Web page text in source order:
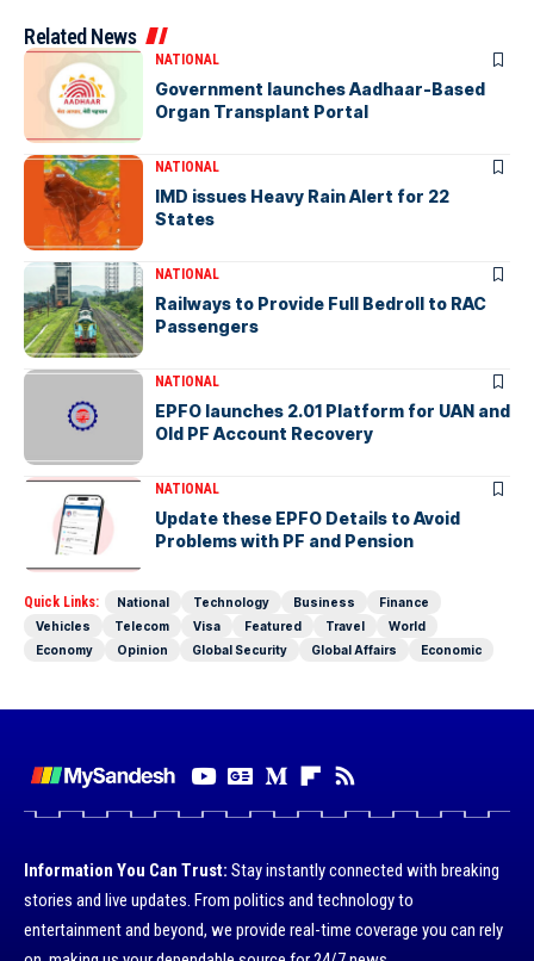
Related News
NATIONAL
Government launches Aadhaar-Based
Organ Transplant Portal
NATIONAL
IMD issues Heavy Rain Alert for 22
States
NATIONAL
Railways to Provide Full Bedroll to RAC
Passengers
NATIONAL
EPFO launches 2.01 Platform for UAN and
Old PF Account Recovery
NATIONAL
Update these EPFO Details to Avoid
Problems with PF and Pension
Quick Links: National Technology Business
Finance
Vehicles
Telecom Visa Featured Travel
World
Economy
Opinion Global Security Global Affairs Economic
Information You Can Trust: Stay instantly connected with breaking
stories and live updates. From politics and technology to
entertainment and beyond, we provide real-time coverage you can rely